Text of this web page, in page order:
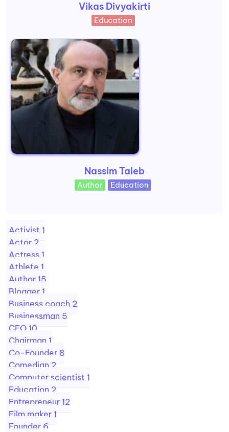
Vikas Divyakirti
Education
Nassim Taleb
Author Education
Activist 1
Actor 2
Actress 1
Athlete 1
Author 15
Blogger 1
Business coach 2
Businessman 5
CEO 10
Chairman 1
Co-Founder 8
Comedian 2
Computer scientist 1
Education 2
Entrepreneur 12
Film maker 1
Founder 6